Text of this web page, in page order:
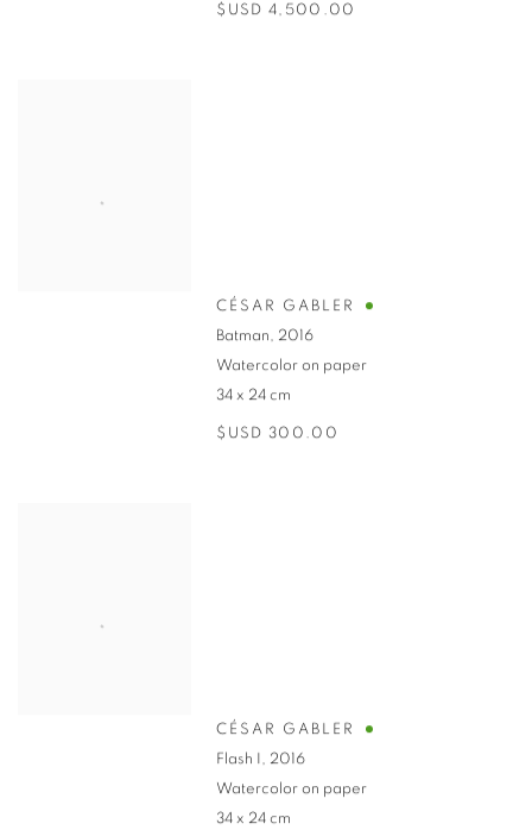
$USD 4,500.00
CÉSAR GABLER
Batman, 2016
Watercolor on paper
34 x 24 cm
$USD 300.00
CÉSAR GABLER
Flash I, 2016
Watercolor on paper
34 x 24 cm